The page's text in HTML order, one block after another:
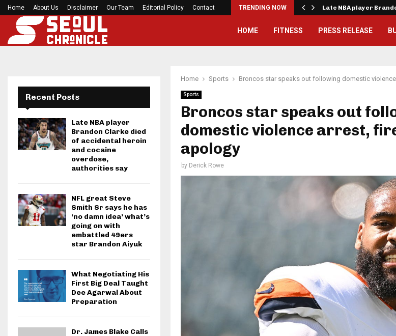
Home About Us Disclaimer Our Team Editorial Policy Contact TRENDING NOW
Preakness Stakes moves to a Sunday for… Late NBA player
HOME FITNESS PRESS RELEASE
Home Sports Broncos star speaks out following domestic
Sports
Broncos star speaks out
domestic violence arrest,
apology
by Derick Rowe
Recent Posts
Late NBA player
Brandon Clarke died
of accidental heroin
and cocaine
overdose,
authorities say
NFL great Steve
Smith Sr says he has
‘no damn idea’ what’s
going on with
embattled 49ers
star Brandon Aiyuk
What Negotiating His
First Big Deal Taught
Dee Agarwal About
Preparation
Dr. James Blake Calls